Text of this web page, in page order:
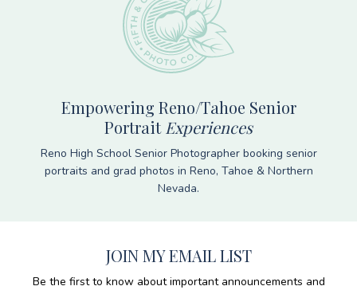
Empowering Reno/Tahoe Senior
Portrait Experiences
Reno High School Senior Photographer booking senior
portraits and grad photos in Reno, Tahoe & Northern
Nevada.
JOIN MY EMAIL LIST
Be the first to know about important announcements and